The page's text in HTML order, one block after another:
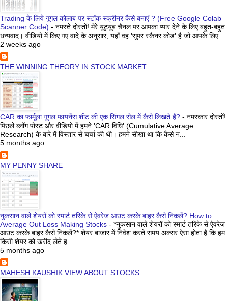
Trading के लिये गूगल कोलाब पर स्टॉक स्क्रीनर कैसे बनाएं ? (Free Google Colab
Scanner Code) - नमस्ते दोस्तों! मेरे यूट्यूब चैनल पर आपका प्यार देने के लिए बहुत-बहुत
धन्यवाद। वीडियो में किए गए वादे के अनुसार, यहाँ वह 'सुपर स्कैनर कोड' है जो आपके लिए ...
2 weeks ago
THE WINNING THEORY IN STOCK MARKET
CAR का फार्मूला गूगल फायनेंस शीट की एक सिंगल सेल में कैसे लिखते हैं? - नमस्कार दोस्तों!
पिछले ब्लॉग पोस्ट और वीडियो में हमने 'CAR विधि' (Cumulative Average
Research) के बारे में विस्तार से चर्चा की थी। हमने सीखा था कि कैसे न...
5 months ago
MY PENNY SHARE
नुकसान वाले शेयरों को स्मार्ट तरिके से ऐवरेज आउट करके बाहर कैसे निकलें? How to
Average Out Loss Making Stocks - *नुकसान वाले शेयरों को स्मार्ट तरिके से ऐवरेज
आउट करके बाहर कैसे निकलें?* शेयर बाजार में निवेश करते समय अक्सर ऐसा होता है कि हम
किसी शेयर को खरीद लेते ह...
5 months ago
MAHESH KAUSHIK VIEW ABOUT STOCKS